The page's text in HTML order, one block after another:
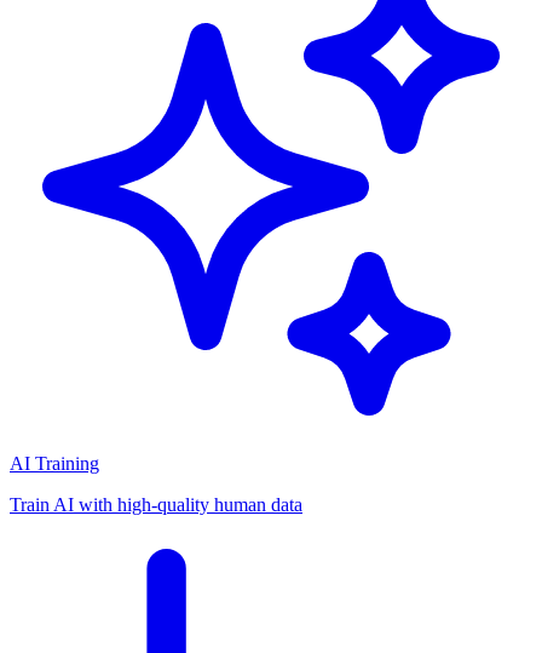
AI Training
Train AI with high-quality human data